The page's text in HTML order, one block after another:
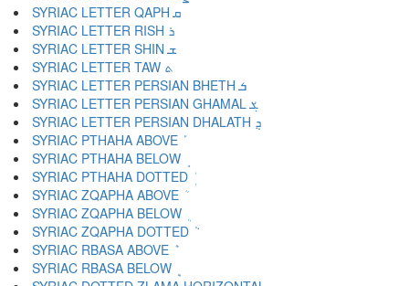
SYRIAC LETTER QAPH ܩ
SYRIAC LETTER RISH ܪ
SYRIAC LETTER SHIN ܫ
SYRIAC LETTER TAW ܬ
SYRIAC LETTER PERSIAN BHETH ܭ
SYRIAC LETTER PERSIAN GHAMAL ܮ
SYRIAC LETTER PERSIAN DHALATH ܯ
SYRIAC PTHAHA ABOVE ܰ
SYRIAC PTHAHA BELOW ܱ
SYRIAC PTHAHA DOTTED ܲ
SYRIAC ZQAPHA ABOVE ܳ
SYRIAC ZQAPHA BELOW ܴ
SYRIAC ZQAPHA DOTTED ܵ
SYRIAC RBASA ABOVE ܶ
SYRIAC RBASA BELOW ܷ